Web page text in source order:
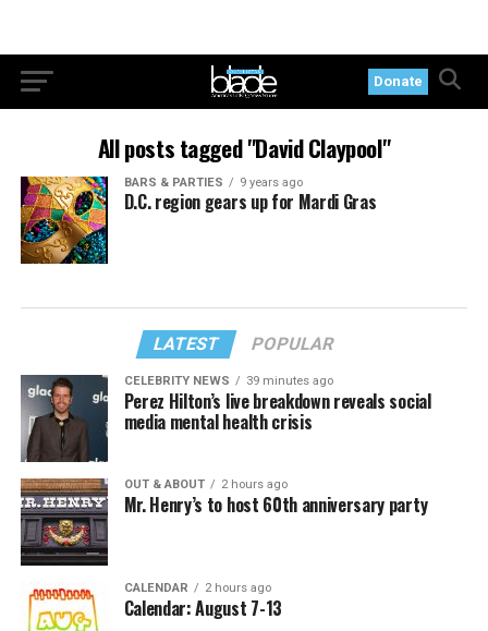
Donate
All posts tagged "David Claypool"
BARS & PARTIES 9 years ago
D.C. region gears up for Mardi Gras
LATEST POPULAR
CELEBRITY NEWS 39 minutes ago
Perez Hilton’s live breakdown reveals social
media mental health crisis
OUT & ABOUT 2 hours ago
Mr. Henry’s to host 60th anniversary party
CALENDAR 2 hours ago
Calendar: August 7-13